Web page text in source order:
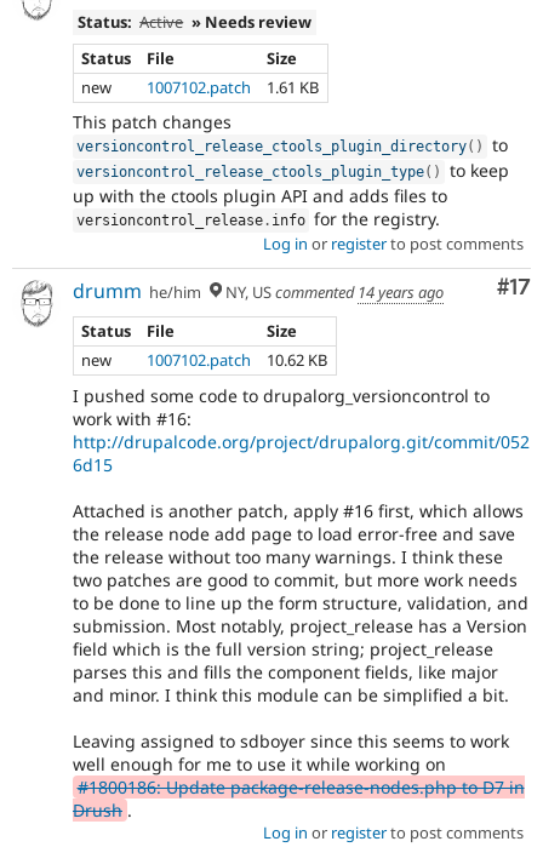
Status: Active » Needs review
Status
File
Size
new
1007102.patch 1.61 KB
This patch changes
versioncontrol_release_ctools_plugin_directory( ) to
versioncontrol_release_ctools_plugin_type( )
to keep
up with the ctools plugin API and adds files to
versioncontrol_release . info for the registry.
Log in or registerto post comments
#17
drumm he/him NY, UScommented 14 years ago
Status
File
Size
new
1007102.patch 10.62 KB
I pushed some code to drupalorg_versioncontrol to
work with #16:
http://drupalcode.org/project/drupalorg.git/commit/052
6d15
Attached is another patch, apply #16 first, which allows
the release node add page to load error-free and save
the release without too many warnings. I think these
two patches are good to commit, but more work needs
to be done to line up the form structure, validation, and
submission. Most notably, project_release has a Version
field which is the full version string; project_release
parses this and fills the component fields, like major
and minor. I think this module can be simplified a bit.
Leaving assigned to sdboyer since this seems to work
well enough for me to use it while working on
#1800186: Update package-release-nodes.php to D7 in
Drush .
Log in or registerto post comments